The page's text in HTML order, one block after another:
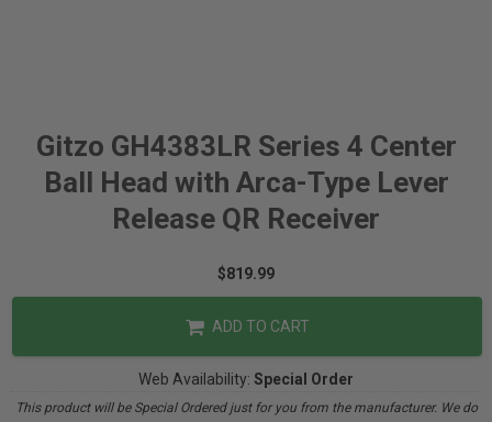
Gitzo GH4383LR Series 4 Center
Ball Head with Arca-Type Lever
Release QR Receiver
$819.99
ADD TO CART
Web Availability: Special Order
This product will be Special Ordered just for you from the manufacturer. We do